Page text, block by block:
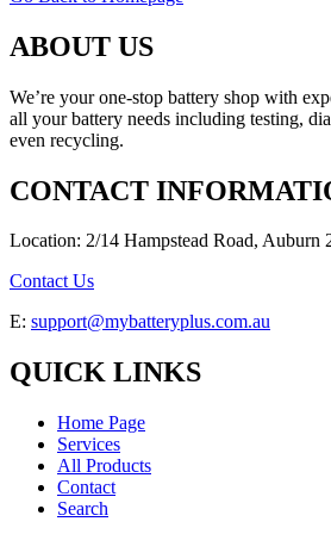
ABOUT US
We’re your one-stop battery shop with
all your battery needs including testing,
even recycling.
CONTACT
Location: 2/14 Hampstead Road, Auburn
Contact Us
E: support@mybatteryplus.com.au
QUICK LINKS
Home Page
Services
All Products
Contact
Search